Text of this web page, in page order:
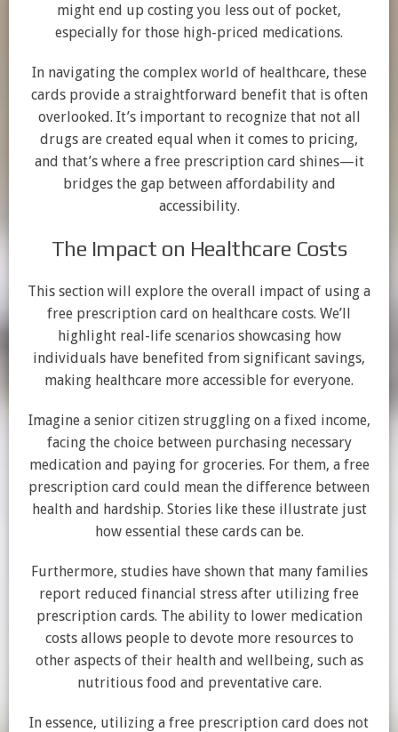
might end up costing you less out of pocket,
especially for those high-priced medications.
In navigating the complex world of healthcare, these
cards provide a straightforward benefit that is often
overlooked. It’s important to recognize that not all
drugs are created equal when it comes to pricing,
and that’s where a free prescription card shines—it
bridges the gap between affordability and
accessibility.
The Impact on Healthcare Costs
This section will explore the overall impact of using a
free prescription card on healthcare costs. We’ll
highlight real-life scenarios showcasing how
individuals have benefited from significant savings,
making healthcare more accessible for everyone.
Imagine a senior citizen struggling on a fixed income,
facing the choice between purchasing necessary
medication and paying for groceries. For them, a free
prescription card could mean the difference between
health and hardship. Stories like these illustrate just
how essential these cards can be.
Furthermore, studies have shown that many families
report reduced financial stress after utilizing free
prescription cards. The ability to lower medication
costs allows people to devote more resources to
other aspects of their health and wellbeing, such as
nutritious food and preventative care.
In essence, utilizing a free prescription card does not